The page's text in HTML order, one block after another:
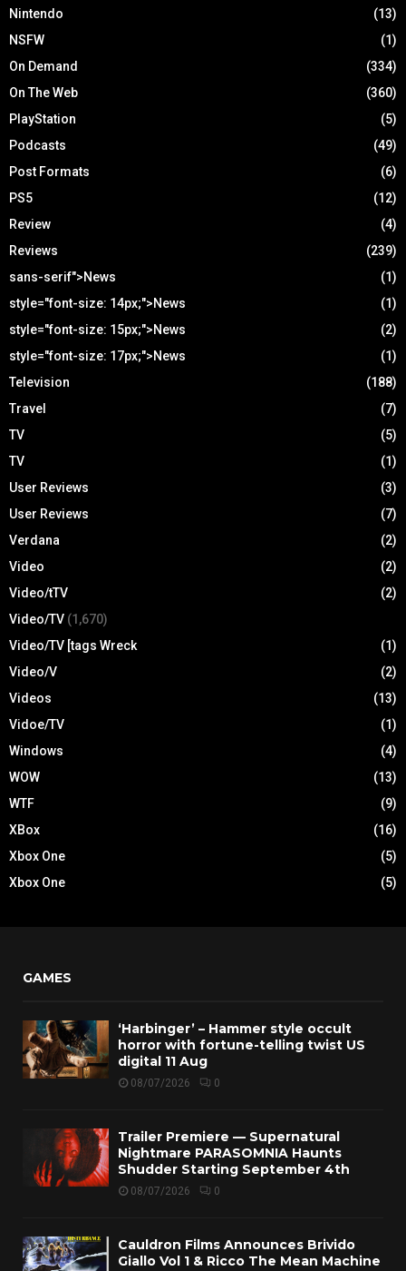
Nintendo
(13)
NSFW
(1)
On Demand
(334)
On The Web
(360)
PlayStation
(5)
Podcasts
(49)
Post Formats
(6)
PS5
(12)
Review
(4)
Reviews
(239)
sans-serif">News
(1)
style="font-size: 14px;">News
(1)
style="font-size: 15px;">News
(2)
style="font-size: 17px;">News
(1)
Television
(188)
Travel
(7)
TV
(5)
TV
(1)
User Reviews
(3)
User Reviews
(7)
Verdana
(2)
Video
(2)
Video/tTV
(2)
Video/TV (1,670)
Video/TV [tags Wreck
(1)
Video/V
(2)
Videos
(13)
Vidoe/TV
(1)
Windows
(4)
WOW
(13)
WTF
(9)
XBox
(16)
Xbox One
(5)
Xbox One
(5)
GAMES
‘Harbinger’ – Hammer style occult
horror with fortune-telling twist US
digital 11 Aug
08/07/2026 0
Trailer Premiere — Supernatural
Nightmare PARASOMNIA Haunts
Shudder Starting September 4th
08/07/2026 0
Cauldron Films Announces Brivido
Giallo Vol 1 & Ricco The Mean Machine